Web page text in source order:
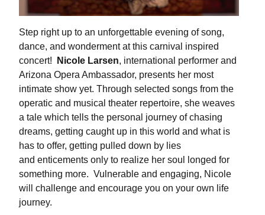
Step right up to an unforgettable evening of song,
dance, and wonderment at this carnival inspired
concert!
Nicole Larsen, international performer and
Arizona Opera Ambassador, presents her most
intimate show yet. Through selected songs from the
operatic and musical theater repertoire, she weaves
a tale which tells the personal journey of chasing
dreams, getting caught up in this world and what is
has to offer, getting pulled down by lies
and enticements only to realize her soul longed for
something more. Vulnerable and engaging, Nicole
will challenge and encourage you on your own life
journey.